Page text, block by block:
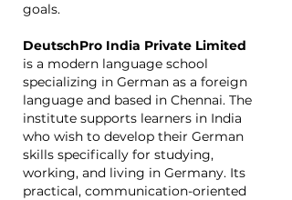
goals.
DeutschPro India Private Limited
is a modern language school
specializing in German as a foreign
language and based in Chennai. The
institute supports learners in India
who wish to develop their German
skills specifically for studying,
working, and living in Germany. Its
practical, communication-oriented